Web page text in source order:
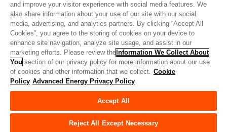
Privacy Policy
Legal
Quality
Sitemap
Supplier Portal
UK Modern Slavery Act
Do Not Sell or Share My Personal Information
and improve your visitor experience with social media features. We
also share information about your use of our site with our social
media, advertising, and analytics partners. By clicking “Accept All
Cookies”, you agree to the storing of cookies on your device to
enhance site navigation, analyze site usage, and assist in our
marketing efforts. Please review the Information We Collect About
You section of our privacy policy for more information about our use
of cookies and other information that we collect. Cookie
Policy Advanced Energy Privacy Policy
Accept All
Reject All Except Necessary